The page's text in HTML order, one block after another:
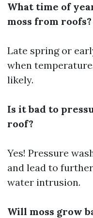
What time of
moss from roofs?
Late spring or
when
likely.
Is it bad to
roof?
Yes! Pressure
and lead to
water intrusion.
Will moss grow